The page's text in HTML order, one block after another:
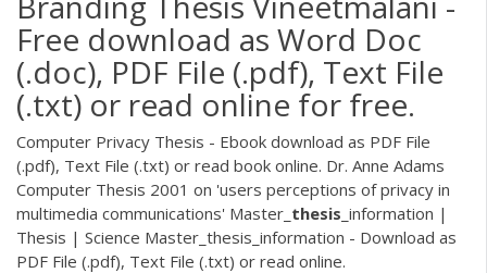
Free download as Word Doc
(.doc), PDF File (.pdf), Text File
(.txt) or read online for free.
Computer Privacy Thesis - Ebook download as PDF File
(.pdf), Text File (.txt) or read book online. Dr. Anne Adams
Computer Thesis 2001 on 'users perceptions of privacy in
multimedia communications' Master_ thesis _information |
Thesis | Science Master_thesis_information - Download as
PDF File (.pdf), Text File (.txt) or read online.